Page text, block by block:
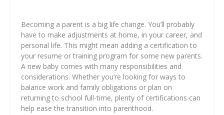
Becoming a parent is a big life change. You’ll probably
have to make adjustments at home, in your career, and
personal life. This might mean adding a certification to
your resume or training program for some new parents.
A new baby comes with many responsibilities and
considerations. Whether you’re looking for ways to
balance work and family obligations or plan on
returning to school full-time, plenty of certifications can
help ease the transition into parenthood.